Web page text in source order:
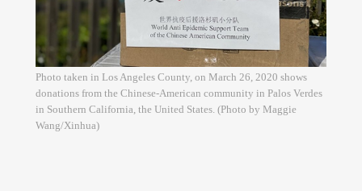
Photo taken in Los Angeles County, on March 26, 2020 shows
donations from the Chinese-American community in Palos Verdes
in Southern California, the United States. (Photo by Maggie
Wang/Xinhua)